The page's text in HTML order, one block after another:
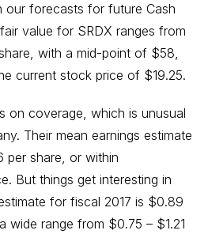
our forecasts for future Cash
value for SRDX ranges from
with a mid-point of $58,
current stock price of $19.25.
on coverage, which is unusual
Their mean earnings estimate
per share, or within
But things get interesting in
for fiscal 2017 is $0.89
wide range from $0.75 – $1.21